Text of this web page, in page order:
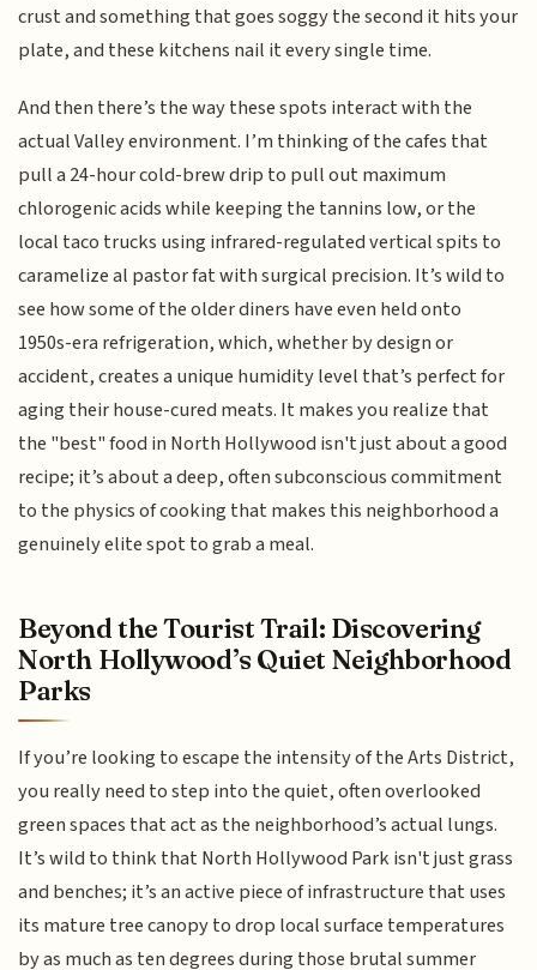
crust and something that goes soggy the second it hits your
plate, and these kitchens nail it every single time.
And then there’s the way these spots interact with the
actual Valley environment. I’m thinking of the cafes that
pull a 24-hour cold-brew drip to pull out maximum
chlorogenic acids while keeping the tannins low, or the
local taco trucks using infrared-regulated vertical spits to
caramelize al pastor fat with surgical precision. It’s wild to
see how some of the older diners have even held onto
1950s-era refrigeration, which, whether by design or
accident, creates a unique humidity level that’s perfect for
aging their house-cured meats. It makes you realize that
the "best" food in North Hollywood isn't just about a good
recipe; it’s about a deep, often subconscious commitment
to the physics of cooking that makes this neighborhood a
genuinely elite spot to grab a meal.
Beyond the Tourist Trail: Discovering
North Hollywood’s Quiet Neighborhood
Parks
If you’re looking to escape the intensity of the Arts District,
you really need to step into the quiet, often overlooked
green spaces that act as the neighborhood’s actual lungs.
It’s wild to think that North Hollywood Park isn't just grass
and benches; it’s an active piece of infrastructure that uses
its mature tree canopy to drop local surface temperatures
by as much as ten degrees during those brutal summer